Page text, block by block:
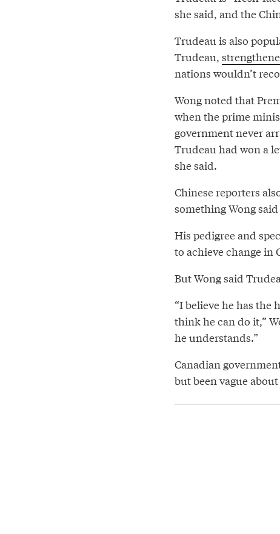
she said, and the
Trudeau is also
Trudeau,
nations wouldn’t
Wong noted that
when the prime
government never
Trudeau had won a
she said.
Chinese reporters
something Wong
His pedigree and
to achieve change in
But Wong said
“I believe he has
think he can do it,”
he understands.”
Canadian
but been vague